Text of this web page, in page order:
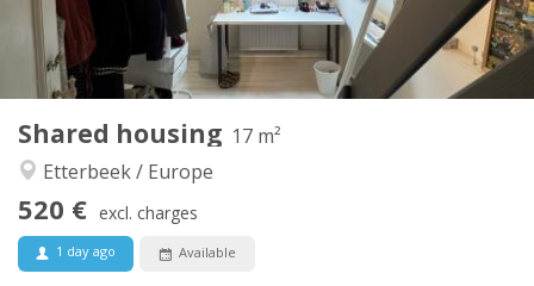
Shared housing 17 m²
Etterbeek / Europe
520 € excl. charges
1 day ago Available
Bathroom:
Shared bathroom
Kitchen:
Shared kitchen
Surface:
17 m
Private rooms:
1